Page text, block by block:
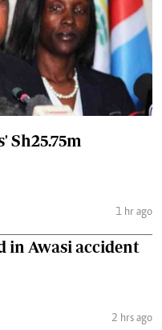
Sh25.75m
1 hr ago
in Awasi accident
2 hrs ago